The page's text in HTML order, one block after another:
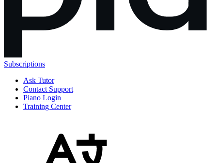
Subscriptions
Ask Tutor
Contact Support
Piano Login
Training Center